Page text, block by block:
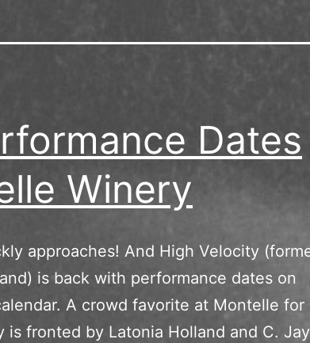
Dates
Winery
approaches! And High Velocity
is back with performance dates on
A crowd favorite at Montelle for
is fronted by Latonia Holland and C. Jay